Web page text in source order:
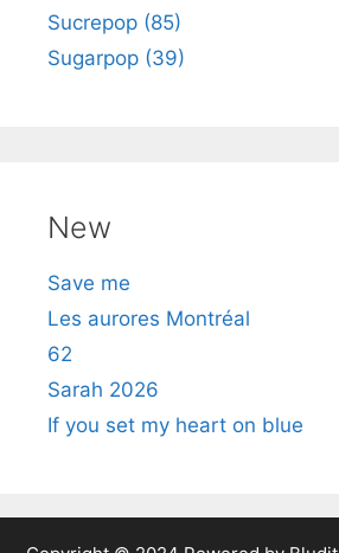
Sucrepop (85)
Sugarpop (39)
New
Save me
Les aurores Montréal
62
Sarah 2026
If you set my heart on blue